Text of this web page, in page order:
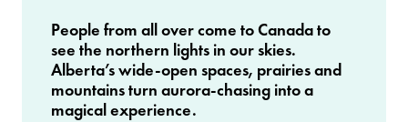
People from all over come to Canada to
see the northern lights in our skies.
Alberta’s wide-open spaces, prairies and
mountains turn aurora-chasing into a
magical experience.